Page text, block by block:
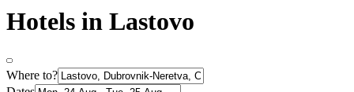
Hotels in Lastovo
Where to?